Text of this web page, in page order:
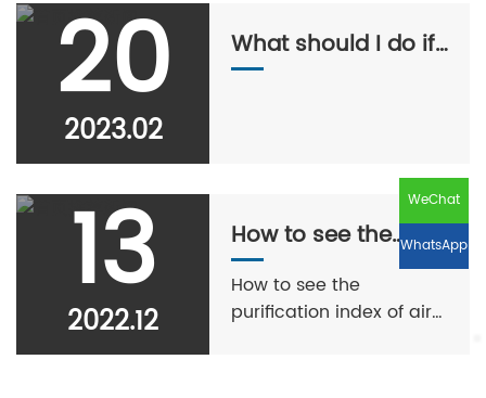
20
2023.02
What should I do if I
wear a mask all day
13
2022.12
How to see the
purification index of
air purifier?
How to see the
purification index of air
WeChat
WhatsApp